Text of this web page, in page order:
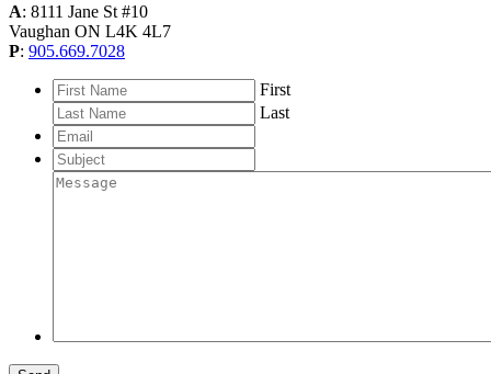
A: 8111 Jane St #10
Vaughan ON L4K 4L7
P: 905.669.7028
*
First
Last
Email
Subject
Message